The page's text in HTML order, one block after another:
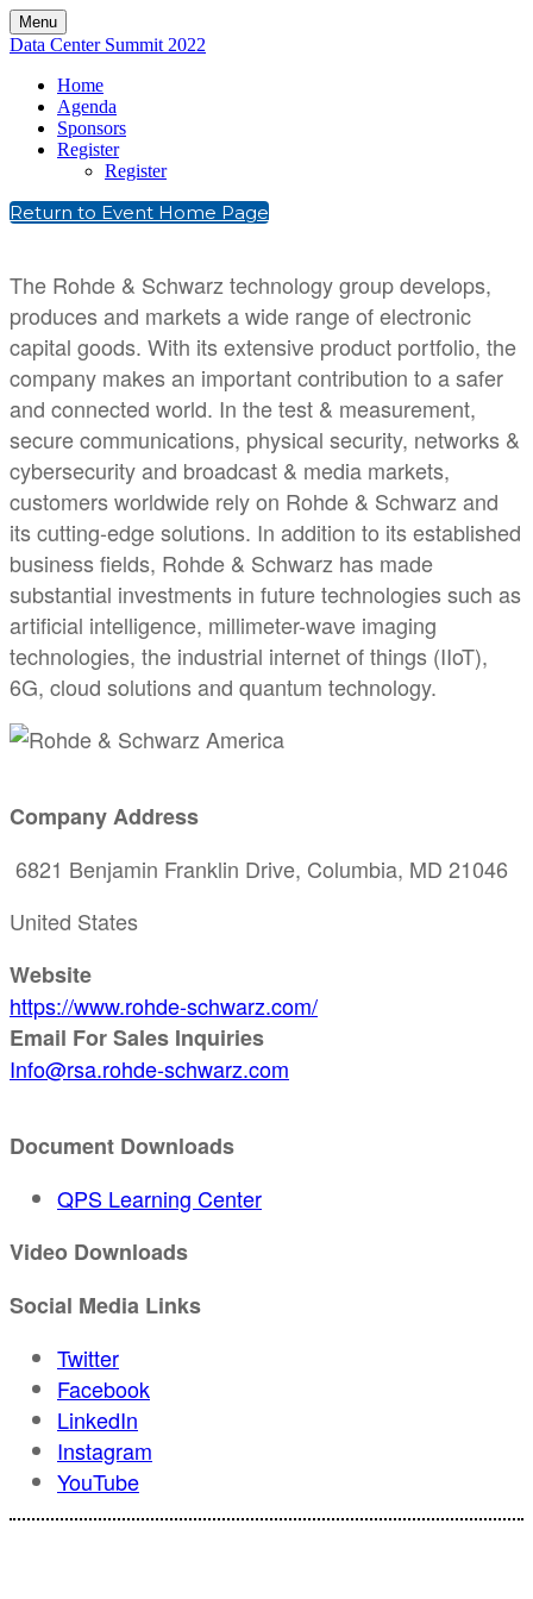
Menu
Data Center Summit 2022
Home
Agenda
Sponsors
Register
Register
Return to Event Home Page
The Rohde & Schwarz technology group develops,
produces and markets a wide range of electronic
capital goods. With its extensive product portfolio, the
company makes an important contribution to a safer
and connected world. In the test & measurement,
secure communications, physical security, networks &
cybersecurity and broadcast & media markets,
customers worldwide rely on Rohde & Schwarz and
its cutting-edge solutions. In addition to its established
business fields, Rohde & Schwarz has made
substantial investments in future technologies such as
artificial intelligence, millimeter-wave imaging
technologies, the industrial internet of things (IIoT),
6G, cloud solutions and quantum technology.
Company Address
6821 Benjamin Franklin Drive, Columbia, MD 21046
United States
Website
https://www.rohde-schwarz.com/
Email For Sales Inquiries
Info@rsa.rohde-schwarz.com
Document Downloads
QPS Learning Center
Video Downloads
Social Media Links
Twitter
Facebook
LinkedIn
Instagram
YouTube